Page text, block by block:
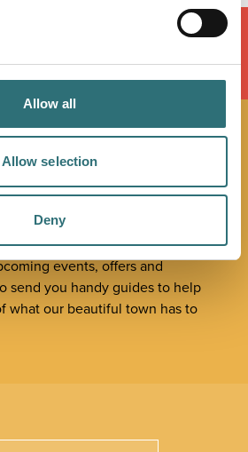
Allow all
Allow selection
Deny
Shrewsbury newsletter to be first
events, offers and
send you handy guides to help
what our beautiful town has to